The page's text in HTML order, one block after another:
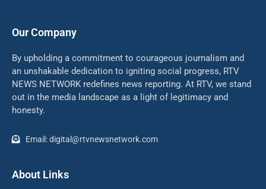
Our Company
By upholding a commitment to courageous journalism and
an unshakable dedication to igniting social progress, RTV
NEWS NETWORK redefines news reporting. At RTV, we stand
out in the media landscape as a light of legitimacy and
honesty.
Email: digital@rtvnewsnetwork.com
About Links